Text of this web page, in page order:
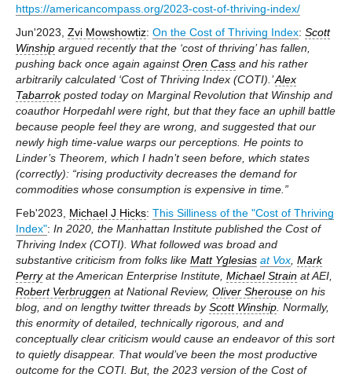
https://americancompass.org/2023-cost-of-thriving-index/
Jun'2023, Zvi Mowshowtiz: On the Cost of Thriving Index: Scott
Winship argued recently that the ‘cost of thriving’ has fallen,
pushing back once again againstOren Cass and his rather
arbitrarily calculated ‘Cost of Thriving Index (COTI).’Alex
Tabarrokposted today on Marginal Revolution that Winship and
coauthor Horpedahl were right, but that they face an uphill battle
because people feel they are wrong, and suggested that our
newly high time-value warps our perceptions. He points to
Linder’s Theorem, which I hadn’t seen before, which states
(correctly): “rising productivity decreases the demand for
commodities whose consumption is expensive in time.”
Feb'2023, Michael J Hicks: This Silliness of the "Cost of Thriving
Index": In 2020, the Manhattan Institute published the Cost of
Thriving Index (COTI). What followed was broad and
substantive criticism from folks like Matt Yglesias at Vox Mark
Perryat the American Enterprise Institute, Michael Strain at AEI,
Robert Verbruggen at National Review, Oliver Sherouse on his
blog, and on lengthy twitter threads byScott Winship . Normally,
this enormity of detailed, technically rigorous, and and
conceptually clear criticism would cause an endeavor of this sort
to quietly disappear. That would’ve been the most productive
outcome for the COTI. But, the 2023 version of the Cost of